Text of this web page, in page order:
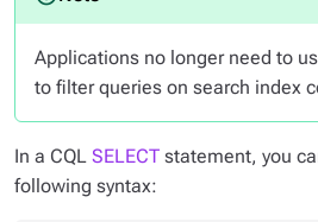
Applications no longer need to
to filter queries on search index
In a CQL SELECT statement, you
following syntax: